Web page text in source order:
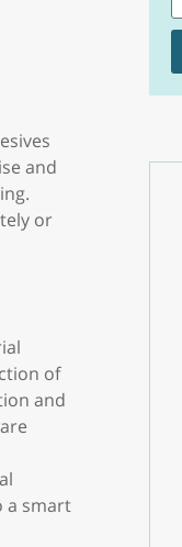
and
or
of
and
a smart